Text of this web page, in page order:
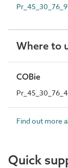
Where to
COBie
Find out more
Quick